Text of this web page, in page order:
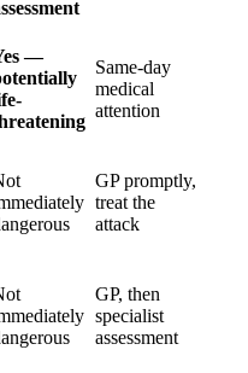
—
Same-day
medical
attention
GP promptly,
treat the
attack
GP, then
specialist
assessment